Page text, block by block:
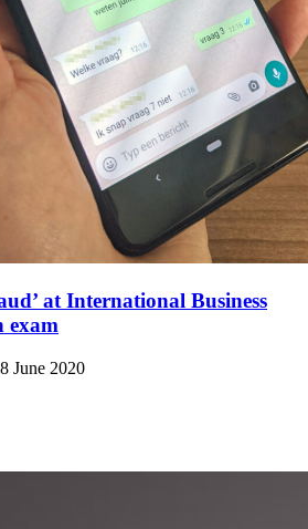
at International Business
exam
June 2020